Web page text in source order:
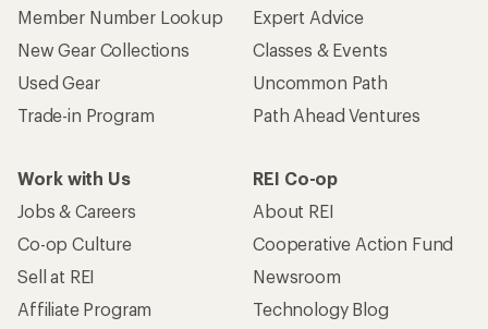
Member Number Lookup
New Gear Collections
Used Gear
Trade-in Program
Expert Advice
Classes & Events
Uncommon Path
Path Ahead Ventures
Work with Us
Jobs & Careers
Co-op Culture
Sell at REI
Affiliate Program
REI Co-op
About REI
Cooperative Action Fund
Newsroom
Technology Blog